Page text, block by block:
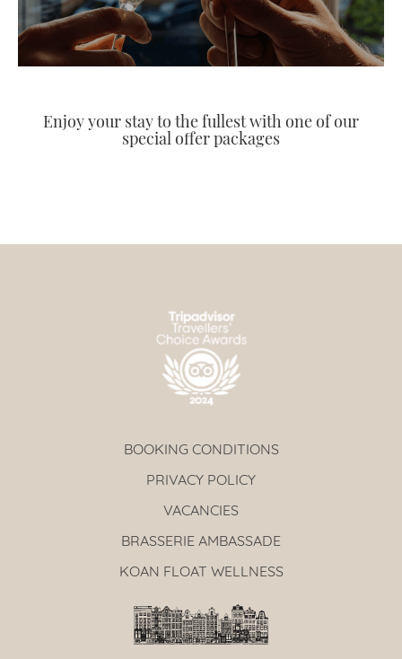
Enjoy your stay to the fullest with one of our
special offer packages
BOOKING CONDITIONS
PRIVACY POLICY
VACANCIES
BRASSERIE AMBASSADE
KOAN FLOAT WELLNESS